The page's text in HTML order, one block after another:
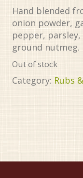
Hand blended
onion powder,
pepper,
ground nutmeg.
Out of stock
Category: Rubs